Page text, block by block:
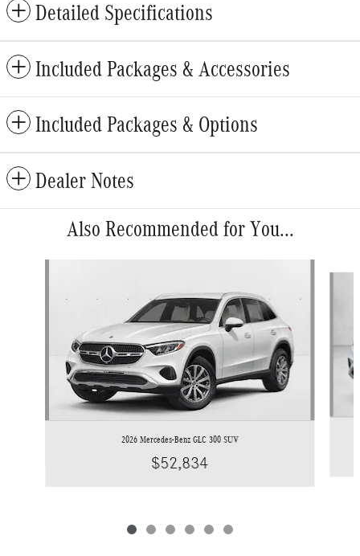
Detailed Specifications
Included Packages & Accessories
Included Packages & Options
Dealer Notes
Also Recommended for You...
2026 Mercedes-Benz GLC 300 SUV
$52,834